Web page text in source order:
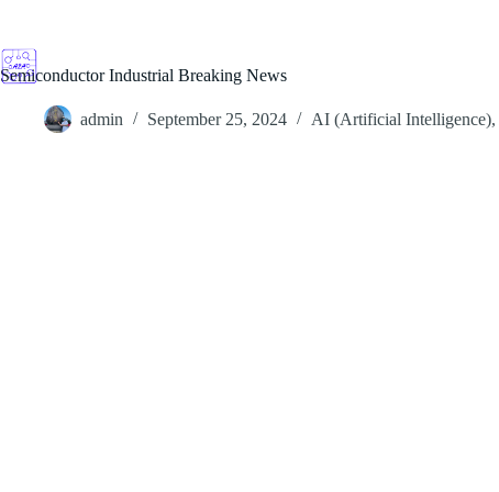
content
Semiconductor Industrial Breaking News
admin September 25, 2024 AI (Artificial Intelligence),